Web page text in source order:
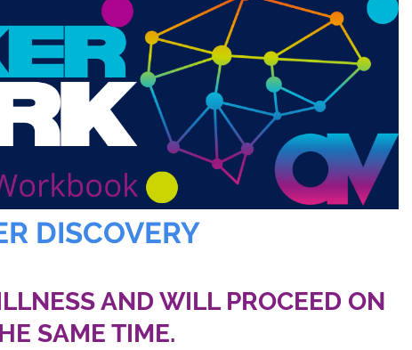
DISCOVERY
AND WILL PROCEED ON
SAME TIME.